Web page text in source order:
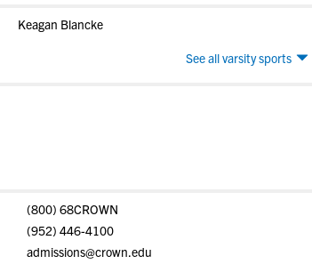
Keagan Blancke
See all varsity sports
(800) 68CROWN
(952) 446-4100
admissions@crown.edu